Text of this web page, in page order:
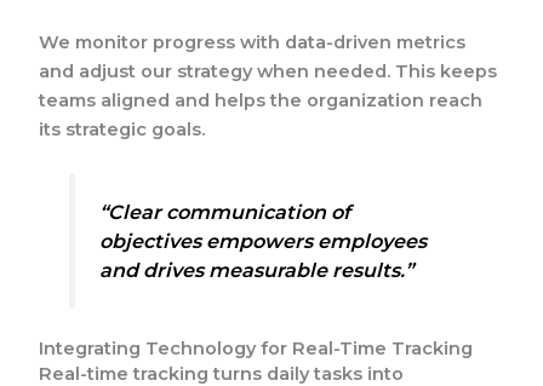
We monitor progress with data-driven metrics
and adjust our strategy when needed. This keeps
teams aligned and helps the organization reach
its strategic goals.
“Clear communication of
objectives empowers employees
and drives measurable results.”
Integrating Technology for Real-Time Tracking
Real-time tracking turns daily tasks into